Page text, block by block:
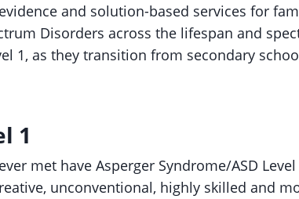
and solution-based services for
Disorders across the lifespan and
1, as they transition from secondary
1
met have Asperger Syndrome/ASD Level
unconventional, highly skilled and